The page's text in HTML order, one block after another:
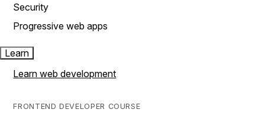
Security
Progressive web apps
Learn
Learn web development
FRONTEND DEVELOPER COURSE